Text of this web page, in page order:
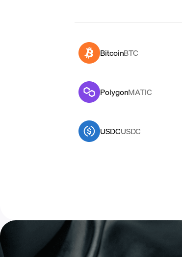
BitcoinBTC
PolygonMATIC
USDCUSDC